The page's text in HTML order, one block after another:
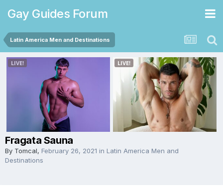
Gay Guides Forum
Latin America Men and Destinations
Fragata Sauna
By Tomcal, February 26, 2021 in Latin America Men and
Destinations